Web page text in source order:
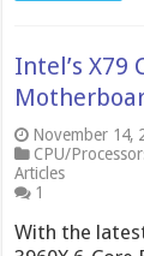
Intel’s X79
November 14,
CPU/
Articles
1
With the